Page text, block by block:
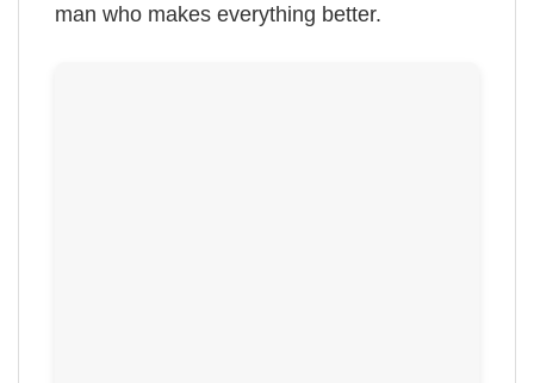
man who makes everything better.